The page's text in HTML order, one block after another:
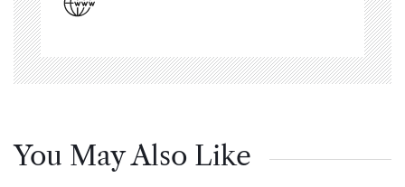
You May Also Like